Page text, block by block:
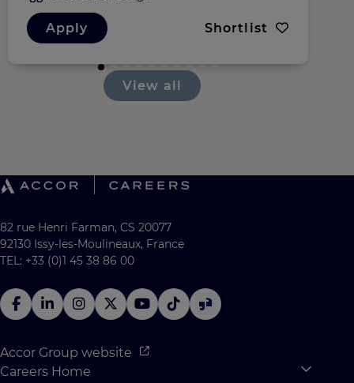
Apply Shortlist
View all
82 rue Henri Farman, CS 20077
92130 Issy-les-Moulineaux, France
TEL: +33 (0)1 45 38 86 00
Accor Group website
Careers Home